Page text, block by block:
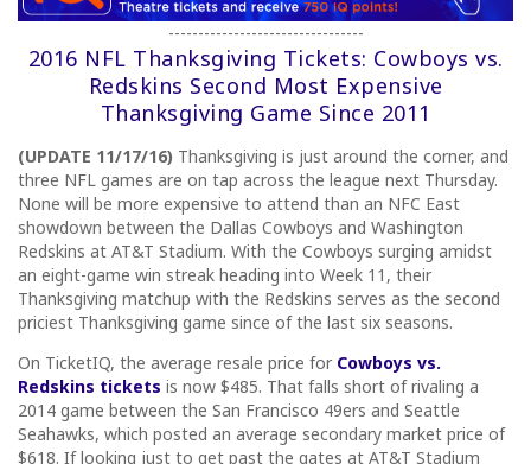
---------------------------------
2016 NFL Thanksgiving Tickets: Cowboys vs.
Redskins Second Most Expensive
Thanksgiving Game Since 2011
(UPDATE 11/17/16) Thanksgiving is just around the corner, and
three NFL games are on tap across the league next Thursday.
None will be more expensive to attend than an NFC East
showdown between the Dallas Cowboys and Washington
Redskins at AT&T Stadium. With the Cowboys surging amidst
an eight-game win streak heading into Week 11, their
Thanksgiving matchup with the Redskins serves as the second
priciest Thanksgiving game since of the last six seasons.
On TicketIQ, the average resale price for Cowboys vs.
Redskins tickets is now $485. That falls short of rivaling a
2014 game between the San Francisco 49ers and Seattle
Seahawks, which posted an average secondary market price of
$618. If looking just to get past the gates at AT&T Stadium